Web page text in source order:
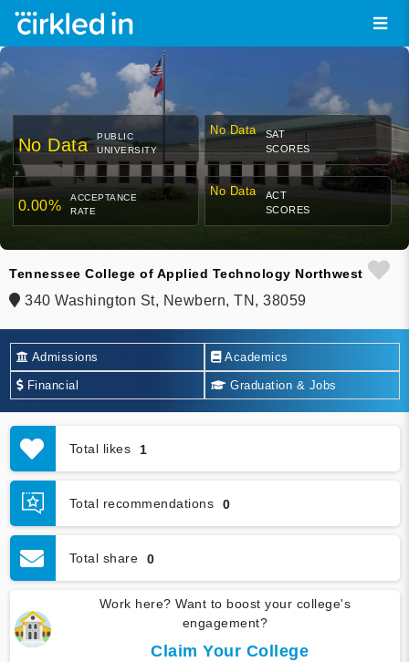
No Data
PUBLIC
UNIVERSITY
No Data
SAT
SCORES
0.00%
ACCEPTANCE
RATE
No Data
ACT
SCORES
Tennessee College of Applied Technology Northwest
340 Washington St, Newbern, TN, 38059
Admissions Academics
Financial Graduation & Jobs
Total likes 1
Total recommendations 0
Total share 0
Work here? Want to boost your college's
engagement?
Claim Your College